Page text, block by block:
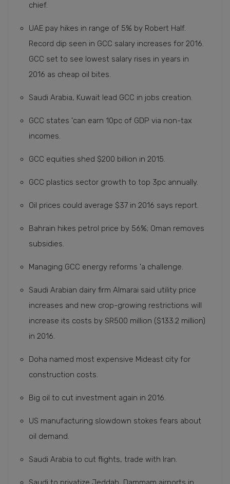
chief.
UAE pay hikes in range of 5% by Robert Half.
Record dip seen in GCC salary increases for 2016.
GCC set to see lowest salary rises in years in
2016 as cheap oil bites.
Saudi Arabia, Kuwait lead GCC in jobs creation.
GCC states 'can earn 10pc of GDP via non-tax
incomes.
GCC equities shed $200 billion in 2015.
GCC plastics sector growth to top 3pc annually.
Oil prices could average $37 in 2016 says report.
Bahrain hikes petrol price by 56%; Oman removes
subsidies.
Managing GCC energy reforms 'a challenge.
Saudi Arabian dairy firm Almarai said utility price
increases and new crop-growing restrictions will
increase its costs by SR500 million ($133.2 million)
in 2016.
Doha named most expensive Mideast city for
construction costs.
Big oil to cut investment again in 2016.
US manufacturing slowdown stokes fears about
oil demand.
Saudi Arabia to cut flights, trade with Iran.